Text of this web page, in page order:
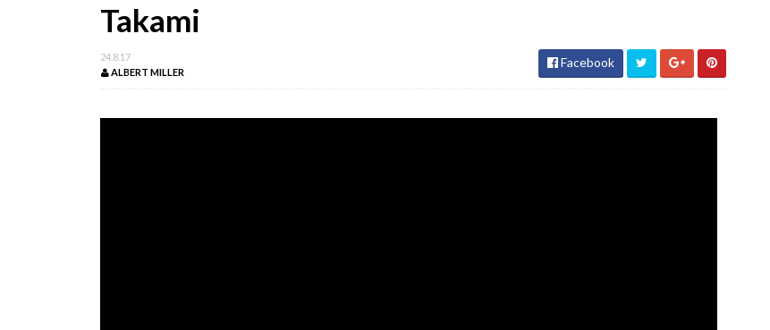
Takami
24.8.17
ALBERT MILLER
Facebook